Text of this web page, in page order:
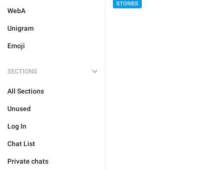
WebA
Unigram
Emoji
SECTIONS
All Sections
Unused
Log In
Chat List
Private chats
STORIES